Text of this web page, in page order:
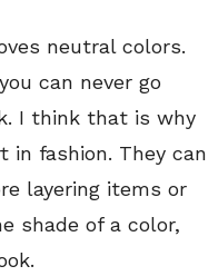
neutral colors.
can never go
I think that is why
in fashion. They can
layering items or
shade of a color,